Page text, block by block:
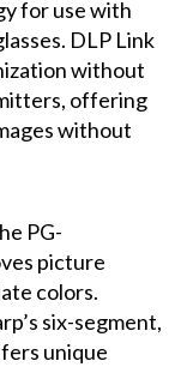
for use with
DLP Link
without
offering
without
PG-
picture
colors.
six-segment,
unique